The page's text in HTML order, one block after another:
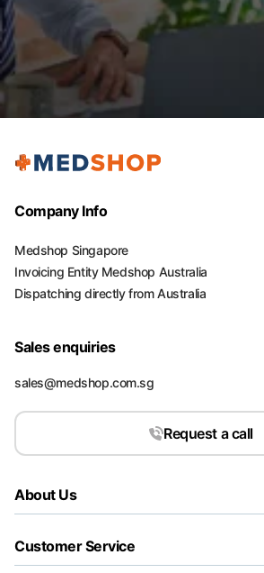
Company Info
Medshop Singapore
Invoicing Entity Medshop Australia
Dispatching directly from Australia
Sales enquiries
sales@medshop.com.sg
Request a call
About Us
Customer Service